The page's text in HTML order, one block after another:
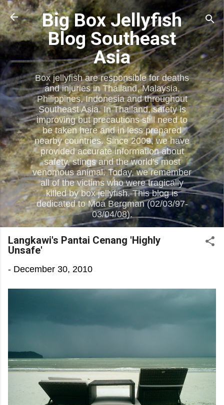
Skip to main content
Big Box Jellyfish
Blog Southeast
Asia
Box jellyfish are responsible for deaths
and injuries in Thailand, Malaysia,
Philippines, Indonesia and throughout
Southeast Asia. In Thailand, safety is
improving but precautions still need to
be taken here and in less prepared
nearby countries. Since 2009, we have
provided accurate information about
safety, stings and the world's most
venomous animal. Today, we remember
all of the victims who were tragically
killed by box jellyfish. This blog is
dedicated to Moa Bergman (02/03/97-
03/04/08).
Langkawi's Pantai Cenang 'Highly
Unsafe'
- December 30, 2010